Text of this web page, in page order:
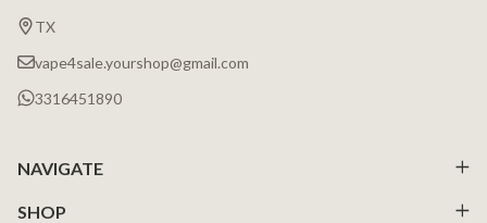
Start
TX
vape4sale.yourshop@gmail.com
3316451890
NAVIGATE
SHOP